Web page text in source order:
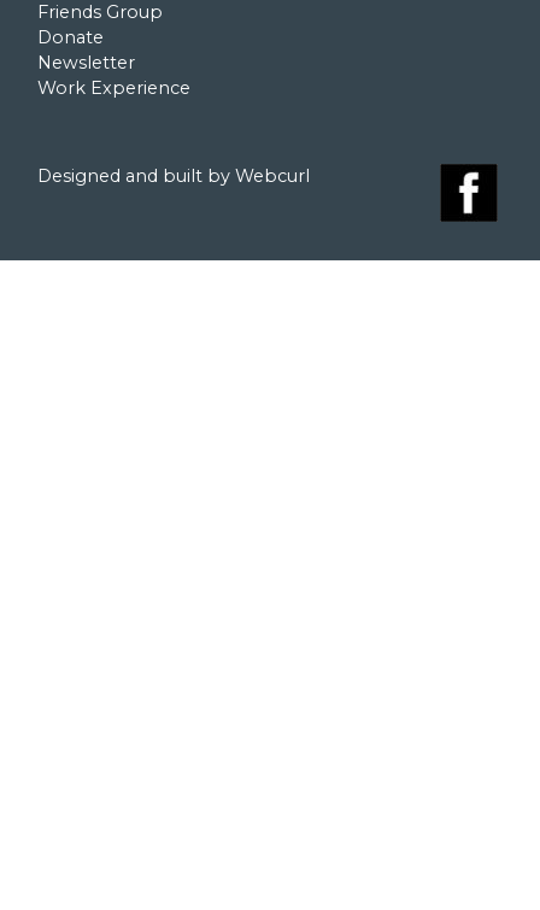
Friends Group
Donate
Newsletter
Work Experience
Designed and built by Webcurl